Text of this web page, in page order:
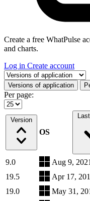
Create a free WhatPulse
and charts.
Log in Create account
Select a tab
Versions of application
Per page:
Version
OS
9.0
Aug 9,
19.5
Apr 17,
19.0
May 31,